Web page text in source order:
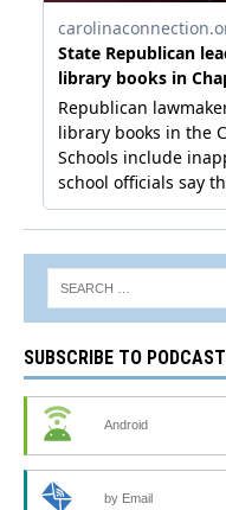
SUBSCRIBE TO PODCAST
Android
by Email